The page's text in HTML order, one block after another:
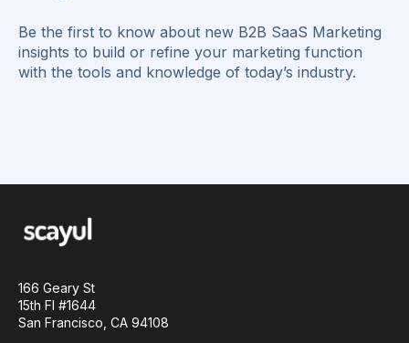
Be the first to know about new B2B SaaS Marketing
insights to build or refine your marketing function
with the tools and knowledge of today’s industry.
166 Geary St
15th Fl #1644
San Francisco, CA 94108